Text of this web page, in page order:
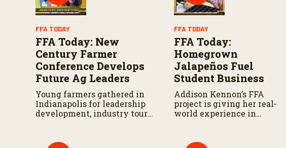
m
FFA TODAY
FFA Today: New
Century Farmer
Conference Develops
Future Ag Leaders
Young farmers gathered in
Indianapolis for leadership
development, industry tours
FFA TODAY
FFA Today:
Homegrown
Jalapeños Fuel
Student Business
Addison Kennon’s FFA
project is giving her real-
world experience in